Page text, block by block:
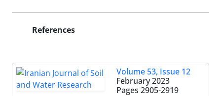
References
Volume 53, Issue 12
February 2023
Pages 2905-2919